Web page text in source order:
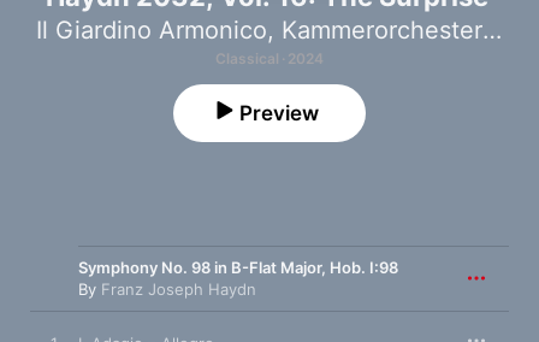
Il Giardino Armonico, Kammerorchester Basel
Classical · 2024
Preview
Symphony No. 98 in B-Flat Major, Hob. I:98
By Franz Joseph Haydn